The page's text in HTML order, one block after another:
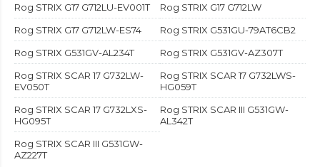
Rog STRIX G17 G712LU-EV001T
Rog STRIX G17 G712LW
Rog STRIX G17 G712LW-ES74
Rog STRIX G531GU-79AT6CB2
Rog STRIX G531GV-AL234T
Rog STRIX G531GV-AZ307T
Rog STRIX SCAR 17 G732LW-
EV050T
Rog STRIX SCAR 17 G732LWS-
HG059T
Rog STRIX SCAR 17 G732LXS-
HG095T
Rog STRIX SCAR III G531GW-
AL342T
Rog STRIX SCAR III G531GW-
AZ227T